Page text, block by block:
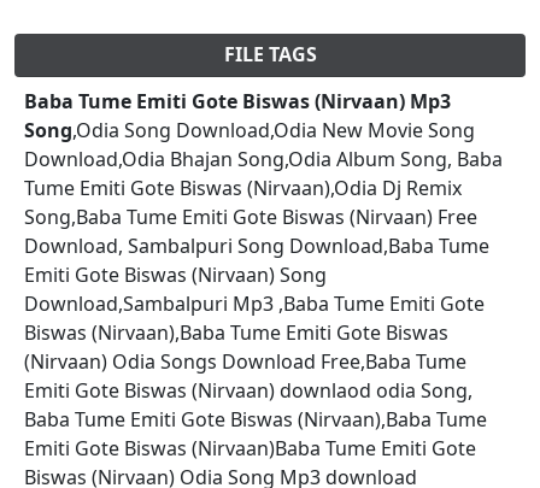
FILE TAGS
Baba Tume Emiti Gote Biswas (Nirvaan) Mp3
Song,Odia Song Download,Odia New Movie Song
Download,Odia Bhajan Song,Odia Album Song, Baba
Tume Emiti Gote Biswas (Nirvaan),Odia Dj Remix
Song,Baba Tume Emiti Gote Biswas (Nirvaan) Free
Download, Sambalpuri Song Download,Baba Tume
Emiti Gote Biswas (Nirvaan) Song
Download,Sambalpuri Mp3 ,Baba Tume Emiti Gote
Biswas (Nirvaan),Baba Tume Emiti Gote Biswas
(Nirvaan) Odia Songs Download Free,Baba Tume
Emiti Gote Biswas (Nirvaan) downlaod odia Song,
Baba Tume Emiti Gote Biswas (Nirvaan),Baba Tume
Emiti Gote Biswas (Nirvaan)Baba Tume Emiti Gote
Biswas (Nirvaan) Odia Song Mp3 download